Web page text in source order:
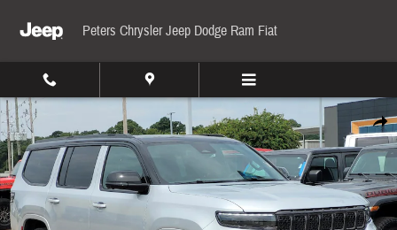
Peters Chrysler Jeep Dodge Ram Fiat
Share
New 2024 Jeep Grand Wagoneer Series II Sport Utility Photo 1 of 21